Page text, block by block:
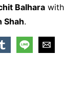
Balhara with
Shah.